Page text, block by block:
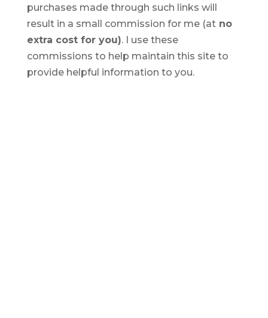
purchases made through such links will
result in a small commission for me (atno
extra cost for you). I use these
commissions to help maintain this site to
provide helpful information to you.